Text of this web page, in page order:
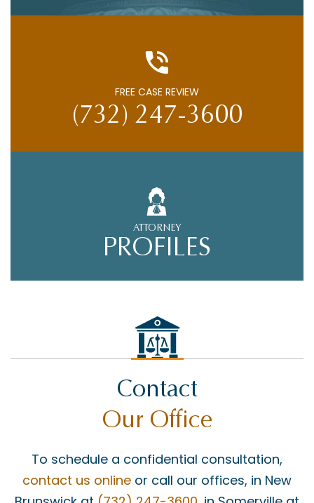
FREE CASE REVIEW
(732) 247-3600
ATTORNEY
PROFILES
Contact
Our Office
To schedule a confidential consultation,
contact us online or call our offices, in New